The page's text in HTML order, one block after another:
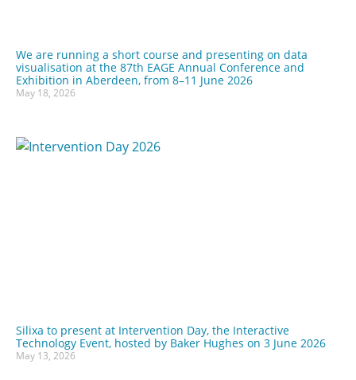
We are running a short course and presenting on data
visualisation at the 87th EAGE Annual Conference and
Exhibition in Aberdeen, from 8–11 June 2026
May 18, 2026
Silixa to present at Intervention Day, the Interactive
Technology Event, hosted by Baker Hughes on 3 June 2026
May 13, 2026